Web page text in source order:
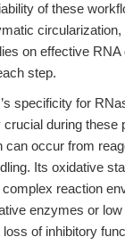
of these
circularization,
on effective RNA
step.
specificity for
during these
can occur from
Its oxidative
reaction
enzymes or
of inhibitory